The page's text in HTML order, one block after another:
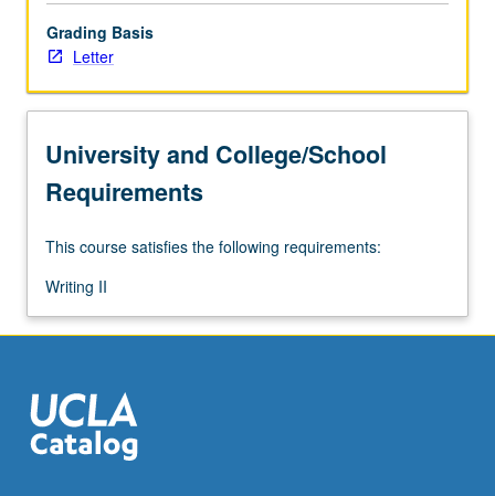
Grading Basis
Letter
University and College/School
Requirements
This course satisfies the following requirements:
Writing II